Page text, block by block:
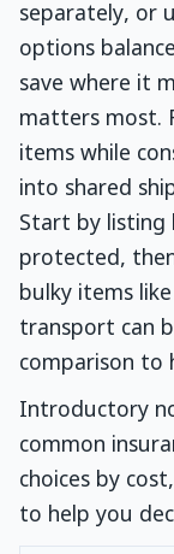
separately, or
options
save where it
matters most.
items while
into shared
Start by listing
protected,
bulky items
transport can
comparison to
Introductory
common
choices by
to help you